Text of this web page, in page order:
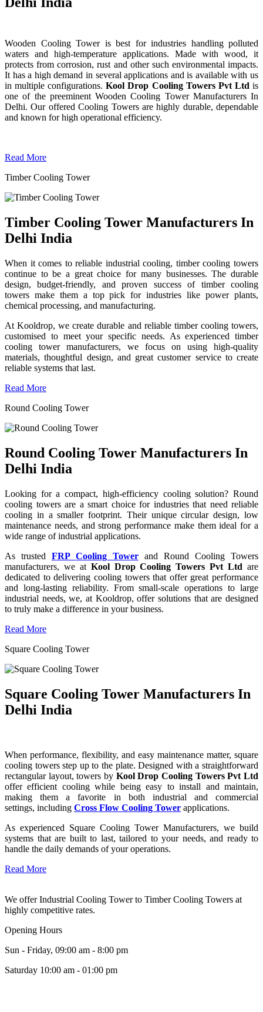
Wooden Cooling Tower is best for industries handling polluted
waters and high-temperature applications. Made with wood, it
protects from corrosion, rust and other such environmental impacts.
It has a high demand in several applications and is available with us
in multiple configurations.Kool Drop Cooling Towers Pvt Ltd is
one of the preeminent Wooden Cooling Tower Manufacturers In
Delhi. Our offered Cooling Towers are highly durable, dependable
and known for high operational efficiency.
Read More
Timber Cooling Tower
Timber Cooling Tower Manufacturers In
Delhi India
When it comes to reliable industrial cooling, timber cooling towers
continue to be a great choice for many businesses. The durable
design, budget-friendly, and proven success of timber cooling
towers make them a top pick for industries like power plants,
chemical processing, and manufacturing.
At Kooldrop, we create durable and reliable timber cooling towers,
customised to meet your specific needs. As experienced timber
cooling tower manufacturers, we focus on using high-quality
materials, thoughtful design, and great customer service to create
reliable systems that last.
Read More
Round Cooling Tower
Round Cooling Tower Manufacturers In
Delhi India
Looking for a compact, high-efficiency cooling solution? Round
cooling towers are a smart choice for industries that need reliable
cooling in a smaller footprint. Their unique circular design, low
maintenance needs, and strong performance make them ideal for a
wide range of industrial applications.
As trusted FRP Cooling Tower and Round Cooling Towers
manufacturers, we at Kool Drop Cooling Towers Pvt Ltd are
dedicated to delivering cooling towers that offer great performance
and long-lasting reliability. From small-scale operations to large
industrial needs, we, at Kooldrop, offer solutions that are designed
to truly make a difference in your business.
Read More
Square Cooling Tower
Square Cooling Tower Manufacturers In
Delhi India
When performance, flexibility, and easy maintenance matter, square
cooling towers step up to the plate. Designed with a straightforward
rectangular layout, towers by Kool Drop Cooling Towers Pvt Ltd
offer efficient cooling while being easy to install and maintain,
making them a favorite in both industrial and commercial
settings, including Cross Flow Cooling Tower applications.
As experienced Square Cooling Tower Manufacturers, we build
systems that are built to last, tailored to your needs, and ready to
handle the daily demands of your operations.
Read More
We offer Industrial Cooling Tower to Timber Cooling Towers at
highly competitive rates.
Opening Hours
Sun - Friday, 09:00 am - 8:00 pm
Saturday 10:00 am - 01:00 pm